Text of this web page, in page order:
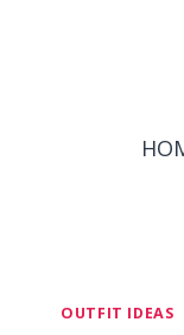
OUTFIT IDEAS